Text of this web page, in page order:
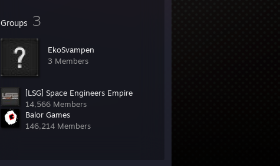
Groups 3
EkoSvampen
3 Members
[LSG] Space Engineers Empire
14,566 Members
Balor Games
146,214 Members